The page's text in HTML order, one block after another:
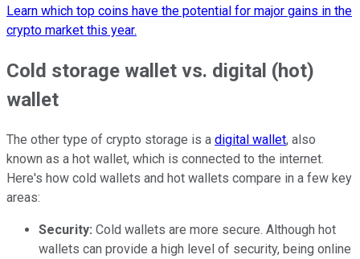
Learn which top coins have the potential for major gains in the
crypto market this year.
Cold storage wallet vs. digital (hot)
wallet
The other type of crypto storage is a digital wallet, also
known as a hot wallet, which is connected to the internet.
Here's how cold wallets and hot wallets compare in a few key
areas:
Security: Cold wallets are more secure. Although hot
wallets can provide a high level of security, being online